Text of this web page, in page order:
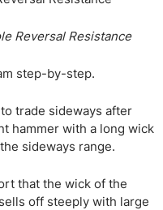
Reversal Resistance
step-by-step.
trade sideways after
hammer with a long wick
sideways range.
that the wick of the
off steeply with large